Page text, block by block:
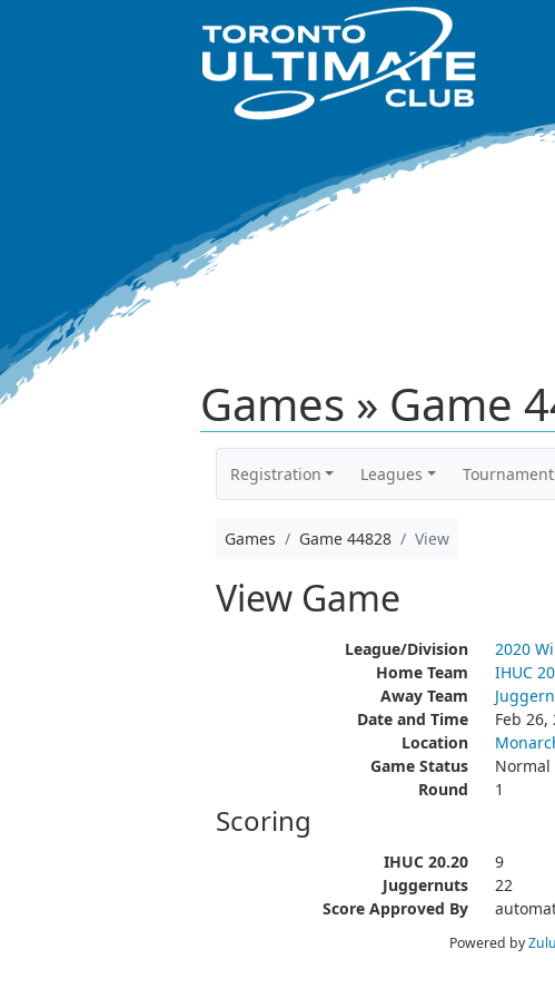
Games » Game
Registration Leagues
Games Game 44828 View
View Game
League/Division
2020
Home Team
IHUC
Away Team
Date and Time
Feb 26,
Location
Game Status
Normal
Round
1
Scoring
IHUC 20.20
9
Juggernuts
22
Score Approved By
Powered by